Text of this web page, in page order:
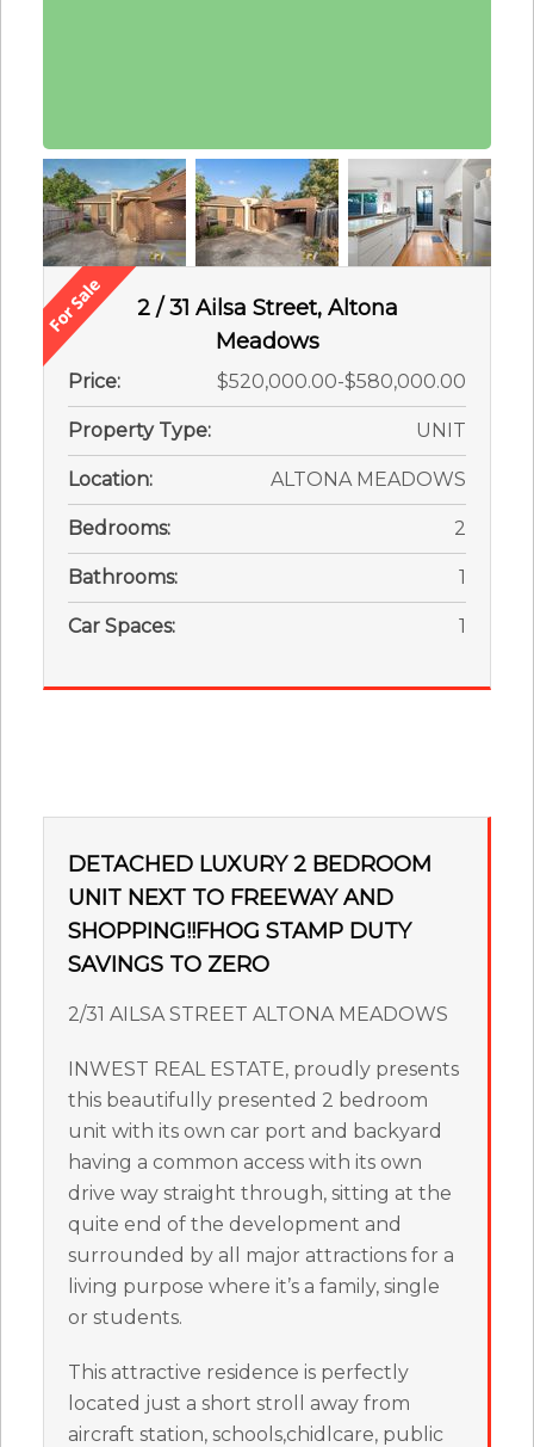
2 / 31 Ailsa Street, Altona
Meadows
Price: $520,000.00-$580,000.00
Property Type: UNIT
Location: ALTONA MEADOWS
Bedrooms: 2
Bathrooms: 1
Car Spaces: 1
DETACHED LUXURY 2 BEDROOM
UNIT NEXT TO FREEWAY AND
SHOPPING!!FHOG STAMP DUTY
SAVINGS TO ZERO
2/31 AILSA STREET ALTONA MEADOWS
INWEST REAL ESTATE, proudly presents
this beautifully presented 2 bedroom
unit with its own car port and backyard
having a common access with its own
drive way straight through, sitting at the
quite end of the development and
surrounded by all major attractions for a
living purpose where it’s a family, single
or students.
This attractive residence is perfectly
located just a short stroll away from
aircraft station, schools,chidlcare, public